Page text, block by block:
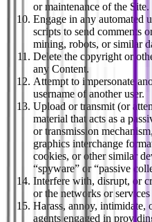
or maintenance of the Site.
Engage in any automated
scripts to send comments
mining, robots, or similar
Delete the copyright or
any Content.
Attempt to impersonate
username of another user.
Upload or transmit (or
material that acts as a
or transmission
graphics interchange
cookies, or other similar
“spyware” or “passive
Interfere with, disrupt, or
or the networks or services
Harass, annoy, intimidate,
agents engaged in